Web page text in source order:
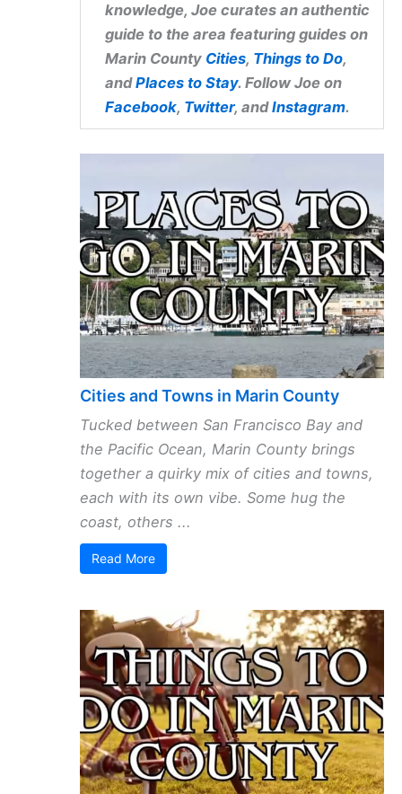
knowledge, Joe curates an authentic
guide to the area featuring guides on
Marin County Cities, Things to Do,
andPlaces to Stay. Follow Joe on
Facebook, Twitter, andInstagram.
Cities and Towns in Marin County
Tucked between San Francisco Bay and
the Pacific Ocean, Marin County brings
together a quirky mix of cities and towns,
each with its own vibe. Some hug the
coast, others ...
Read More